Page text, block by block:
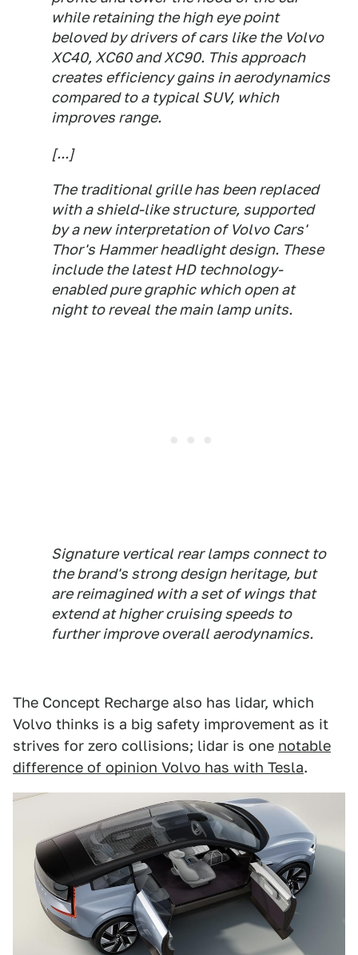
while retaining the high eye point
beloved by drivers of cars like the Volvo
XC40, XC60 and XC90. This approach
creates efficiency gains in aerodynamics
compared to a typical SUV, which
improves range.
[...]
The traditional grille has been replaced
with a shield-like structure, supported
by a new interpretation of Volvo Cars'
Thor's Hammer headlight design. These
include the latest HD technology-
enabled pure graphic which open at
night to reveal the main lamp units.
Signature vertical rear lamps connect to
the brand's strong design heritage, but
are reimagined with a set of wings that
extend at higher cruising speeds to
further improve overall aerodynamics.
The Concept Recharge also has lidar, which
Volvo thinks is a big safety improvement as it
strives for zero collisions; lidar is one notable
difference of opinion Volvo has with Tesla.